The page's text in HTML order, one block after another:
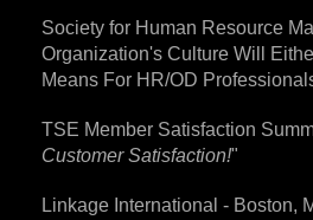
Society for Human Resource
Organization's Culture Will
Means For HR/OD
TSE Member Satisfaction
Customer Satisfaction!"
Linkage International - Boston,